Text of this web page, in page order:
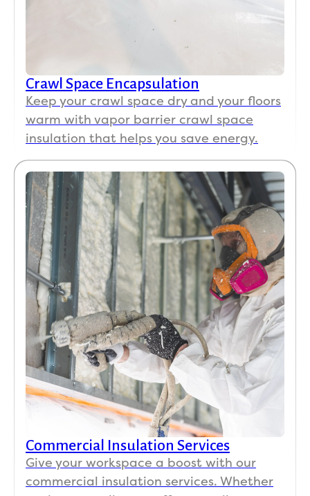
Crawl Space Encapsulation
Keep your crawl space dry and your floors
warm with vapor barrier crawl space
insulation that helps you save energy.
Commercial Insulation Services
Give your workspace a boost with our
commercial insulation services. Whether